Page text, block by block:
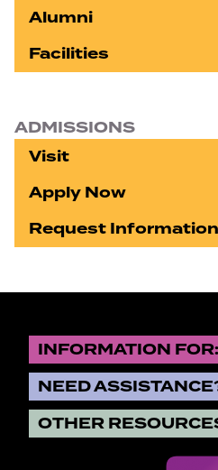
Alumni
Facilities
ADMISSIONS
Visit
Apply Now
Request Information
INFORMATION FOR:
NEED
OTHER